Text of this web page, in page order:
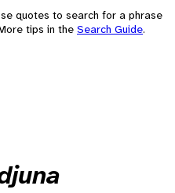
quotes to search for a phrase
tips in the Search Guide.